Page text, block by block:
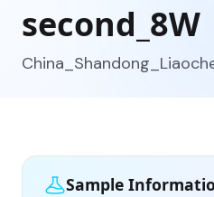
second_8W
Sample